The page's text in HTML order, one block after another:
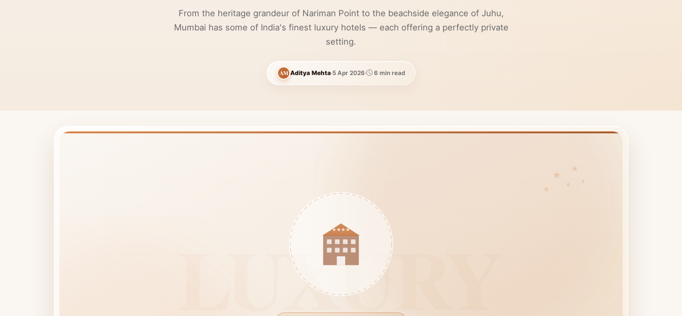
From the heritage grandeur of Nariman Point to the beachside elegance of Juhu,
Mumbai has some of India's finest luxury hotels — each offering a perfectly private
setting.
AM Aditya Mehta 5 Apr 2026 6 min read